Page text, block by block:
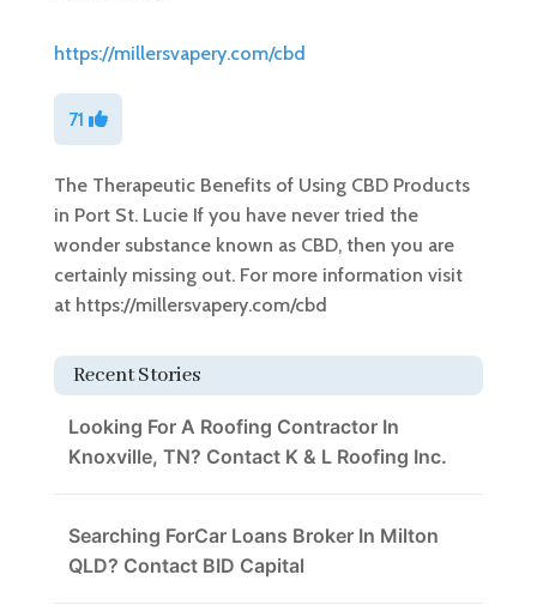
https://millersvapery.com/cbd
71
The Therapeutic Benefits of Using CBD Products
in Port St. Lucie If you have never tried the
wonder substance known as CBD, then you are
certainly missing out. For more information visit
at https://millersvapery.com/cbd
Recent Stories
Looking For A Roofing Contractor In
Knoxville, TN? Contact K & L Roofing Inc.
Searching ForCar Loans Broker In Milton
QLD? Contact BID Capital